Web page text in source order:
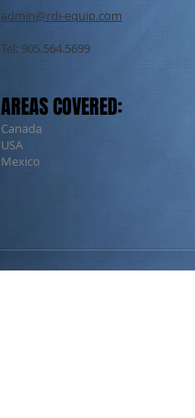
admin@rdi-equip.com
Tel: 905.564.5699
AREAS COVERED:
Canada
USA
Mexico